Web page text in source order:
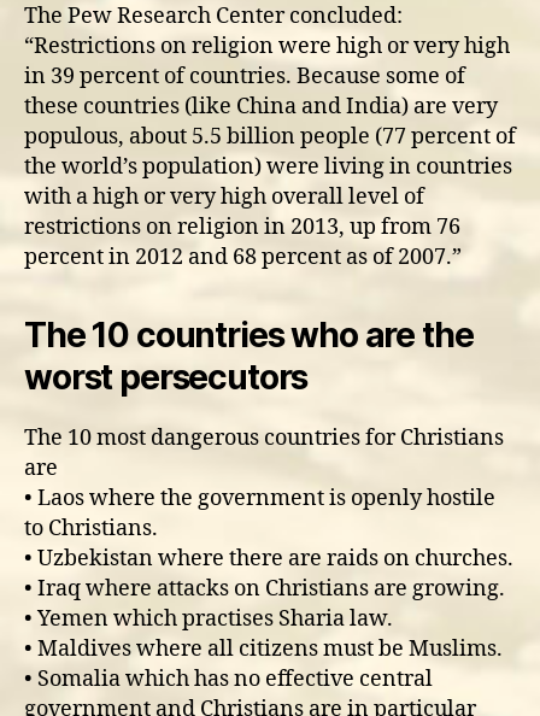
The Pew Research Center concluded:
“Restrictions on religion were high or very high
in 39 percent of countries. Because some of
these countries (like China and India) are very
populous, about 5.5 billion people (77 percent of
the world’s population) were living in countries
with a high or very high overall level of
restrictions on religion in 2013, up from 76
percent in 2012 and 68 percent as of 2007.”
The 10 countries who are the
worst persecutors
The 10 most dangerous countries for Christians
are
• Laos where the government is openly hostile
to Christians.
• Uzbekistan where there are raids on churches.
• Iraq where attacks on Christians are growing.
• Yemen which practises Sharia law.
• Maldives where all citizens must be Muslims.
• Somalia which has no effective central
government and Christians are in particular